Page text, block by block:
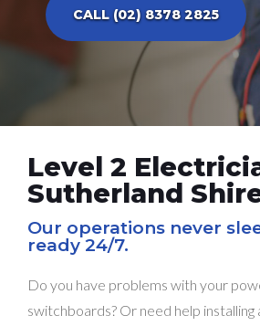
CALL (02) 8378 2825
Level 2
Sutherland
Our operations never
ready 24/7.
Do you have problems with your
switchboards? Or need help